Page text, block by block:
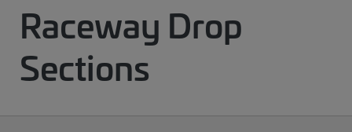
Raceway Drop
Sections